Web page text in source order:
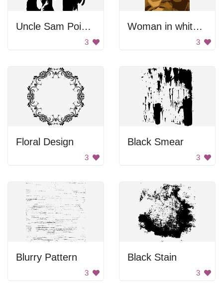
Uncle Sam Pointing
3
Woman in white shirt.
3
Floral Design
3
Black Smear
3
Blurry Pattern
3
Black Stain
3